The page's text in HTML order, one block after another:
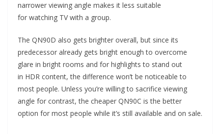
narrower viewing angle makes it less suitable
for watching TV with a group.
The QN90D also gets brighter overall, but since its
predecessor already gets bright enough to overcome
glare in bright rooms and for highlights to stand out
in HDR content, the difference won’t be noticeable to
most people. Unless you’re willing to sacrifice viewing
angle for contrast, the cheaper QN90C is the better
option for most people while it’s still available and on sale.